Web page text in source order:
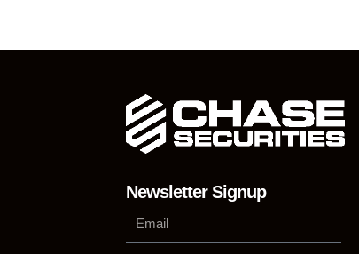
Newsletter Signup